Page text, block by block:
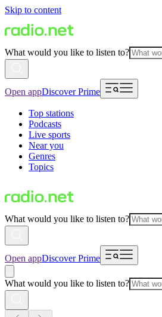
Skip to content
What would you like to listen to?
Open appDiscover Prime
Top stations
Podcasts
Live sports
Near you
Genres
Topics
What would you like to listen to?
Open appDiscover Prime
What would you like to listen to?